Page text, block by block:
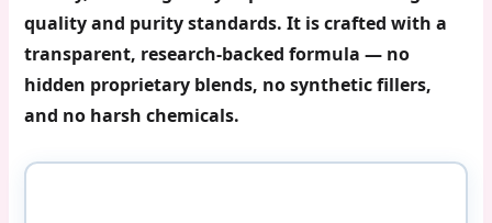
quality and purity standards. It is crafted with a
transparent, research-backed formula — no
hidden proprietary blends, no synthetic fillers,
and no harsh chemicals.